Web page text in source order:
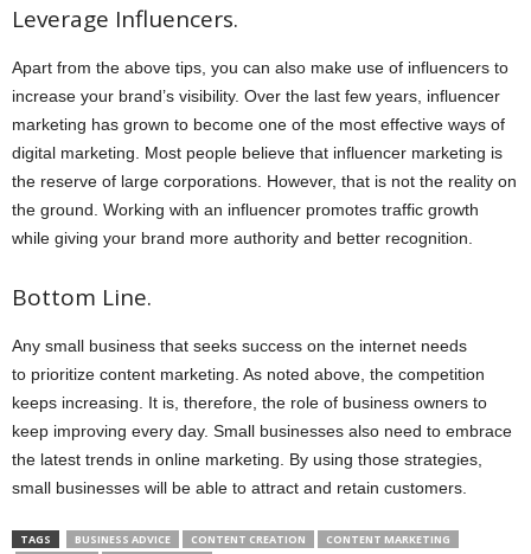
Leverage Influencers.
Apart from the above tips, you can also make use of influencers to
increase your brand’s visibility. Over the last few years, influencer
marketing has grown to become one of the most effective ways of
digital marketing. Most people believe that influencer marketing is
the reserve of large corporations. However, that is not the reality on
the ground. Working with an influencer promotes traffic growth
while giving your brand more authority and better recognition.
Bottom Line.
Any small business that seeks success on the internet needs
to prioritize content marketing. As noted above, the competition
keeps increasing. It is, therefore, the role of business owners to
keep improving every day. Small businesses also need to embrace
the latest trends in online marketing. By using those strategies,
small businesses will be able to attract and retain customers.
TAGS BUSINESS ADVICE CONTENT CREATION
CONTENT MARKETING